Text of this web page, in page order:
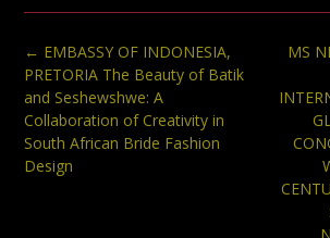
Post
navigation
MS
← EMBASSY OF INDONESIA,
PRETORIA The Beauty of Batik
and Seshewshwe: A
Collaboration of Creativity in
South African Bride Fashion
Design